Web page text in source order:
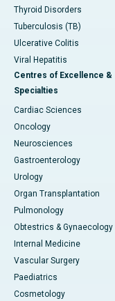
Thyroid Disorders
Tuberculosis (TB)
Ulcerative Colitis
Viral Hepatitis
Centres of Excellence &
Specialties
Cardiac Sciences
Oncology
Neurosciences
Gastroenterology
Urology
Organ Transplantation
Pulmonology
Obtestrics & Gynaecology
Internal Medicine
Vascular Surgery
Paediatrics
Cosmetology